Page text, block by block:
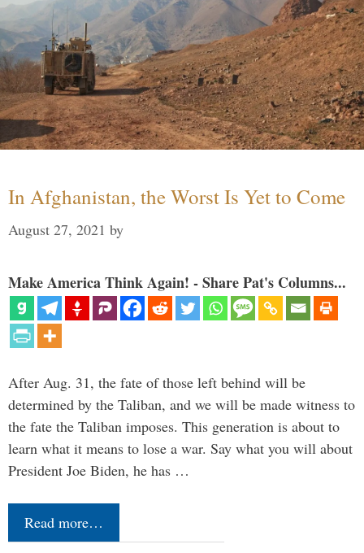
In Afghanistan, the Worst Is Yet to Come
August 27, 2021 by
Make America Think Again! - Share Pat's Columns...
After Aug. 31, the fate of those left behind will be
determined by the Taliban, and we will be made witness to
the fate the Taliban imposes. This generation is about to
learn what it means to lose a war. Say what you will about
President Joe Biden, he has …
Read more…